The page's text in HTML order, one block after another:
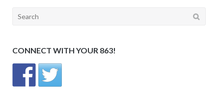
Search
CONNECT WITH YOUR 863!